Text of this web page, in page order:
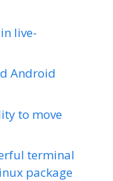
live-
Android
to move
terminal
package